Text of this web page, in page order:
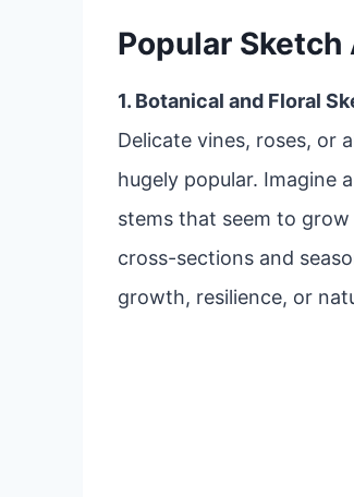
Popular
1. Botanical and Floral
Delicate vines, roses, or
hugely popular. Imagine
stems that seem to
cross-sections and
growth, resilience, or